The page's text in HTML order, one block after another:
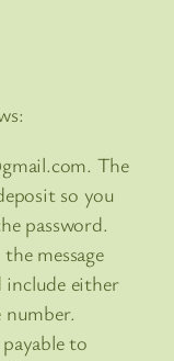
The
so you
password.
message
include either
number.
to